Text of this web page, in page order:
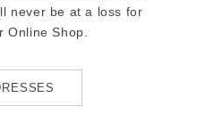
never be at a loss for
Online Shop.